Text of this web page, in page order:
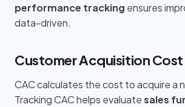
performance tracking ensures
data-driven.
Customer Acquisition Cost
CAC calculates the cost to acquire a
Tracking CAC helps evaluatesales